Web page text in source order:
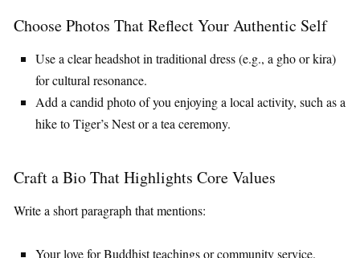
Choose Photos That Reflect Your Authentic Self
Use a clear headshot in traditional dress (e.g., a gho or kira)
for cultural resonance.
Add a candid photo of you enjoying a local activity, such as a
hike to Tiger’s Nest or a tea ceremony.
Craft a Bio That Highlights Core Values
Write a short paragraph that mentions:
Your love for Buddhist teachings or community service.